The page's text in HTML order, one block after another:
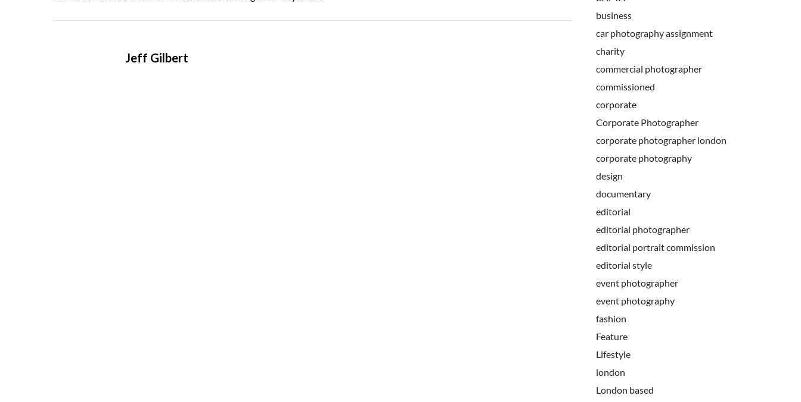
Jeff Gilbert
business
car photography assignment
charity
commercial photographer
commissioned
corporate
Corporate Photographer
corporate photographer london
corporate photography
design
documentary
editorial
editorial photographer
editorial portrait commission
editorial style
event photographer
event photography
fashion
Feature
Lifestyle
london
London based